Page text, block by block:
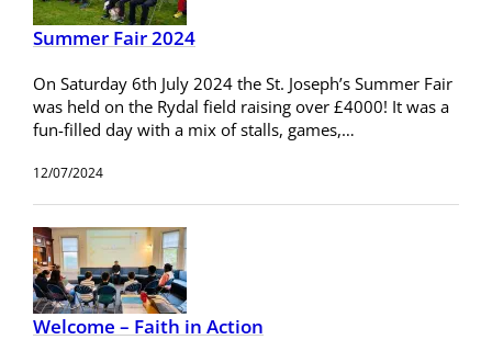
Summer Fair 2024
On Saturday 6th July 2024 the St. Joseph’s Summer Fair
was held on the Rydal field raising over £4000! It was a
fun-filled day with a mix of stalls, games,…
12/07/2024
Welcome – Faith in Action